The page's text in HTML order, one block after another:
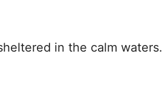
in the calm waters.